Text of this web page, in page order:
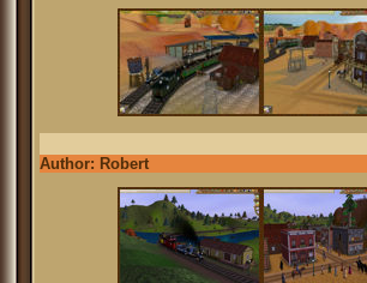
Author: Robert